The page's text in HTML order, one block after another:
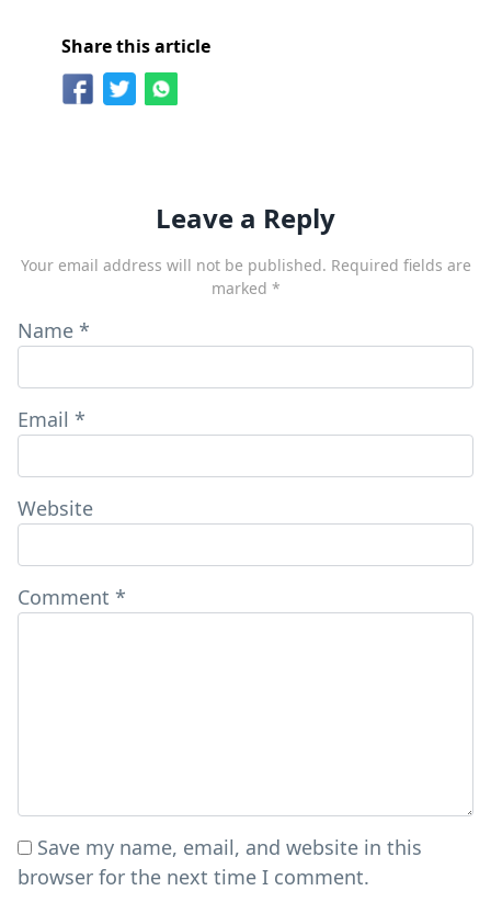
Share this article
Leave a Reply
Your email address will not be published. Required fields are
marked *
Name *
Email *
Website
Comment *
Save my name, email, and website in this
browser for the next time I comment.